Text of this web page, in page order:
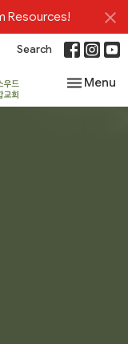
Resources!
Search
Toggle
Menu